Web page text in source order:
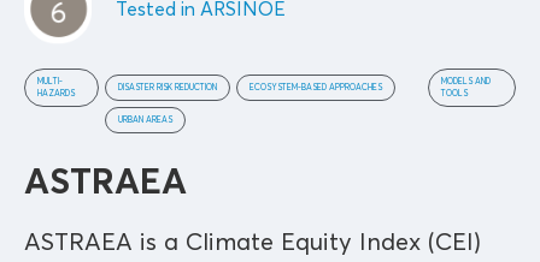
Tested in ARSINOE
MULTI-
HAZARDS
DISASTER RISK REDUCTION ECOSYSTEM-BASED APPROACHES
URBAN AREAS
MODELS AND
TOOLS
ASTRAEA
ASTRAEA is a Climate Equity Index (CEI)